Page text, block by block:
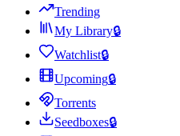
Trending
My Library🔒
Watchlist🔒
Upcoming🔒
Torrents
Seedboxes🔒